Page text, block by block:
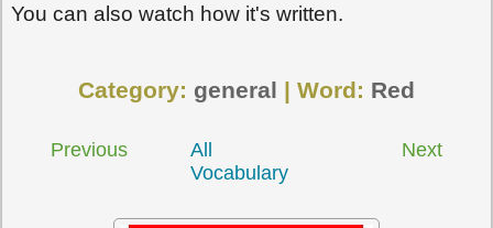
You can also watch how it's written.
Category: general | Word: Red
Previous
All
Vocabulary
Next